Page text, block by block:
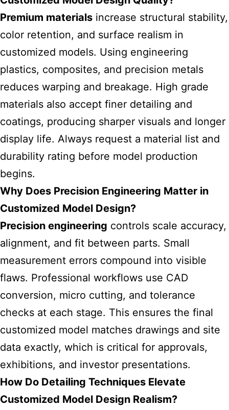
Premium materials increase structural stability,
color retention, and surface realism in
customized models. Using engineering
plastics, composites, and precision metals
reduces warping and breakage. High grade
materials also accept finer detailing and
coatings, producing sharper visuals and longer
display life. Always request a material list and
durability rating before model production
begins.
Why Does Precision Engineering Matter in
Customized Model Design?
Precision engineering controls scale accuracy,
alignment, and fit between parts. Small
measurement errors compound into visible
flaws. Professional workflows use CAD
conversion, micro cutting, and tolerance
checks at each stage. This ensures the final
customized model matches drawings and site
data exactly, which is critical for approvals,
exhibitions, and investor presentations.
How Do Detailing Techniques Elevate
Customized Model Design Realism?